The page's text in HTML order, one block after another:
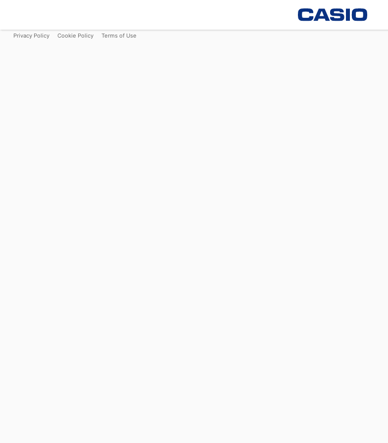
Privacy Policy Cookie Policy Terms of Use